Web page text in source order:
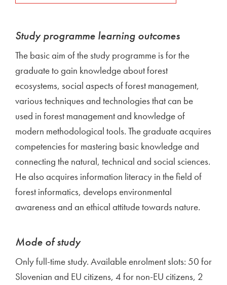
Study programme learning outcomes
The basic aim of the study programme is for the
graduate to gain knowledge about forest
ecosystems, social aspects of forest management,
various techniques and technologies that can be
used in forest management and knowledge of
modern methodological tools. The graduate acquires
competencies for mastering basic knowledge and
connecting the natural, technical and social sciences.
He also acquires information literacy in the field of
forest informatics, develops environmental
awareness and an ethical attitude towards nature.
Mode of study
Only full-time study. Available enrolment slots: 50 for
Slovenian and EU citizens, 4 for non-EU citizens, 2